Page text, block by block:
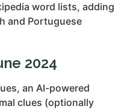
word lists, adding
and Portuguese
2024
an AI-powered
clues (optionally